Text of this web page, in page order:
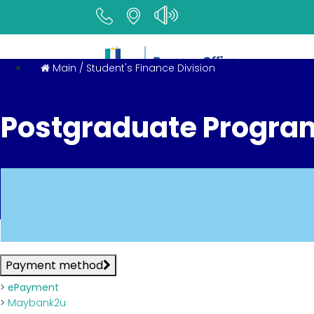
Main / Student's Finance Division
Postgraduate
Payment method
> ePayment
> Maybank2u